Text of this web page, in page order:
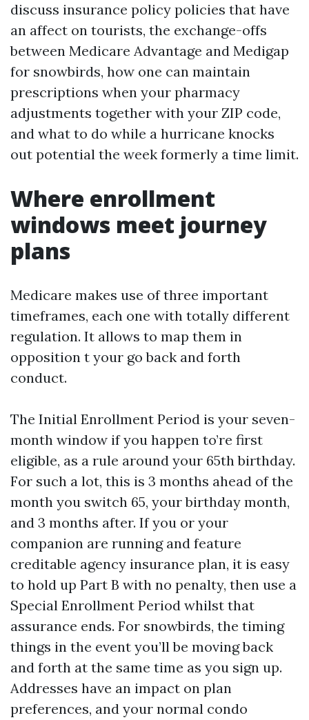
discuss insurance policy policies that have
an affect on tourists, the exchange-offs
between Medicare Advantage and Medigap
for snowbirds, how one can maintain
prescriptions when your pharmacy
adjustments together with your ZIP code,
and what to do while a hurricane knocks
out potential the week formerly a time limit.
Where enrollment
windows meet journey
plans
Medicare makes use of three important
timeframes, each one with totally different
regulation. It allows to map them in
opposition t your go back and forth
conduct.
The Initial Enrollment Period is your seven-
month window if you happen to’re first
eligible, as a rule around your 65th birthday.
For such a lot, this is 3 months ahead of the
month you switch 65, your birthday month,
and 3 months after. If you or your
companion are running and feature
creditable agency insurance plan, it is easy
to hold up Part B with no penalty, then use a
Special Enrollment Period whilst that
assurance ends. For snowbirds, the timing
things in the event you’ll be moving back
and forth at the same time as you sign up.
Addresses have an impact on plan
preferences, and your normal condo